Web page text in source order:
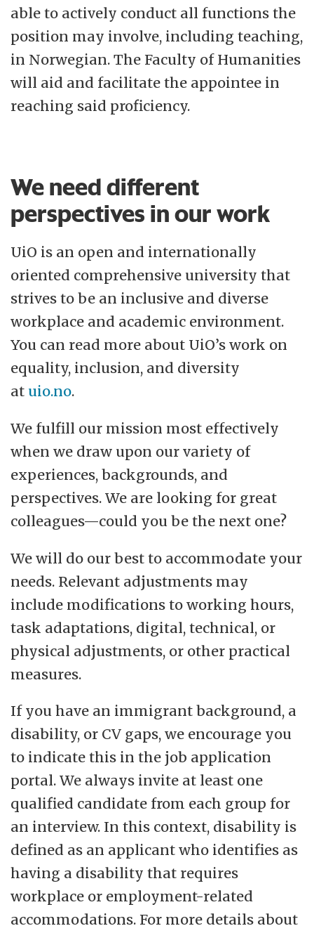
able to actively conduct all functions the
position may involve, including teaching,
in Norwegian. The Faculty of Humanities
will aid and facilitate the appointee in
reaching said proficiency.
We need different
perspectives in our work
UiO is an open and internationally
oriented comprehensive university that
strives to be an inclusive and diverse
workplace and academic environment.
You can read more about UiO’s work on
equality, inclusion, and diversity
at uio.no.
We fulfill our mission most effectively
when we draw upon our variety of
experiences, backgrounds, and
perspectives. We are looking for great
colleagues—could you be the next one?
We will do our best to accommodate your
needs. Relevant adjustments may
include modifications to working hours,
task adaptations, digital, technical, or
physical adjustments, or other practical
measures.
If you have an immigrant background, a
disability, or CV gaps, we encourage you
to indicate this in the job application
portal. We always invite at least one
qualified candidate from each group for
an interview. In this context, disability is
defined as an applicant who identifies as
having a disability that requires
workplace or employment-related
accommodations. For more details about